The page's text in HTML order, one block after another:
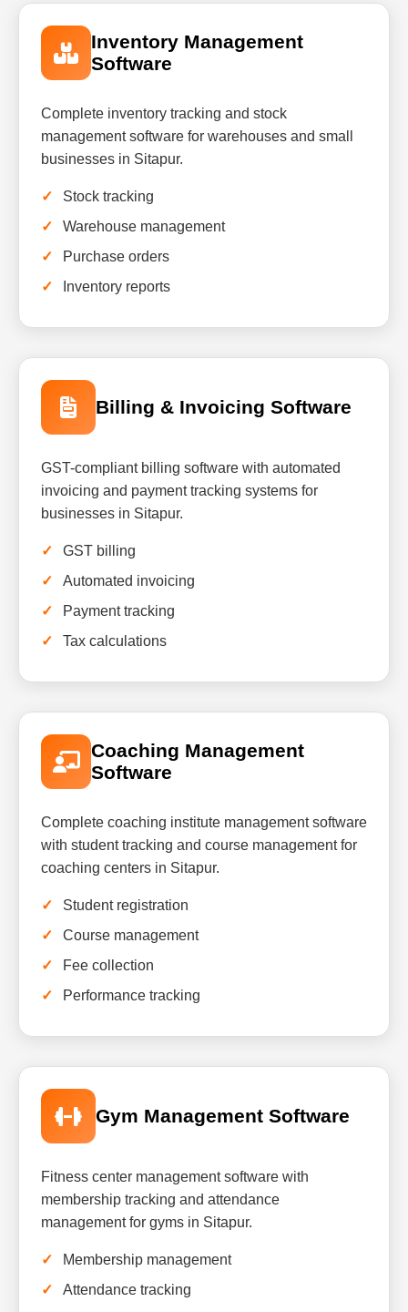
Inventory Management
Software
Complete inventory tracking and stock
management software for warehouses and small
businesses in Sitapur.
Stock tracking
Warehouse management
Purchase orders
Inventory reports
Billing & Invoicing Software
GST-compliant billing software with automated
invoicing and payment tracking systems for
businesses in Sitapur.
GST billing
Automated invoicing
Payment tracking
Tax calculations
Coaching Management
Software
Complete coaching institute management software
with student tracking and course management for
coaching centers in Sitapur.
Student registration
Course management
Fee collection
Performance tracking
Gym Management Software
Fitness center management software with
membership tracking and attendance
management for gyms in Sitapur.
Membership management
Attendance tracking